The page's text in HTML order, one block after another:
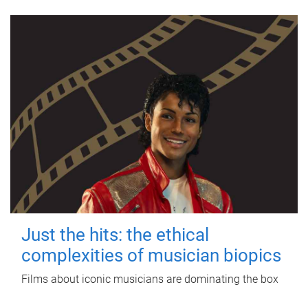
Just the hits: the ethical
complexities of musician biopics
Films about iconic musicians are dominating the box